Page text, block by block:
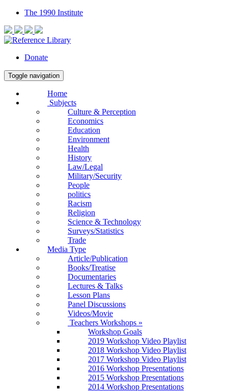
The 1990 Institute
Donate
Toggle navigation
Home
Subjects
Culture & Perception
Economics
Education
Environment
Health
History
Law/Legal
Military/Security
People
politics
Racism
Religion
Science & Technology
Surveys/Statistics
Trade
Media Type
Article/Publication
Books/Treatise
Documentaries
Lectures & Talks
Lesson Plans
Panel Discussions
Videos/Movie
Teachers Workshops »
Workshop Goals
2019 Workshop Video Playlist
2018 Workshop Video Playlist
2017 Workshop Video Playlist
2016 Workshop Presentations
2015 Workshop Presentations
2014 Workshop Presentations